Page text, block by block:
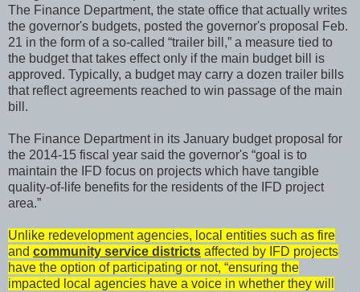
The Finance Department, the state office that actually writes
the governor's budgets, posted the governor's proposal Feb.
21 in the form of a so-called “trailer bill,” a measure tied to
the budget that takes effect only if the main budget bill is
approved. Typically, a budget may carry a dozen trailer bills
that reflect agreements reached to win passage of the main
bill.
The Finance Department in its January budget proposal for
the 2014-15 fiscal year said the governor's “goal is to
maintain the IFD focus on projects which have tangible
quality-of-life benefits for the residents of the IFD project
area.”
Unlike redevelopment agencies, local entities such as fire
and community service districts affected by IFD projects
have the option of participating or not, “ensuring the
impacted local agencies have a voice in whether they will